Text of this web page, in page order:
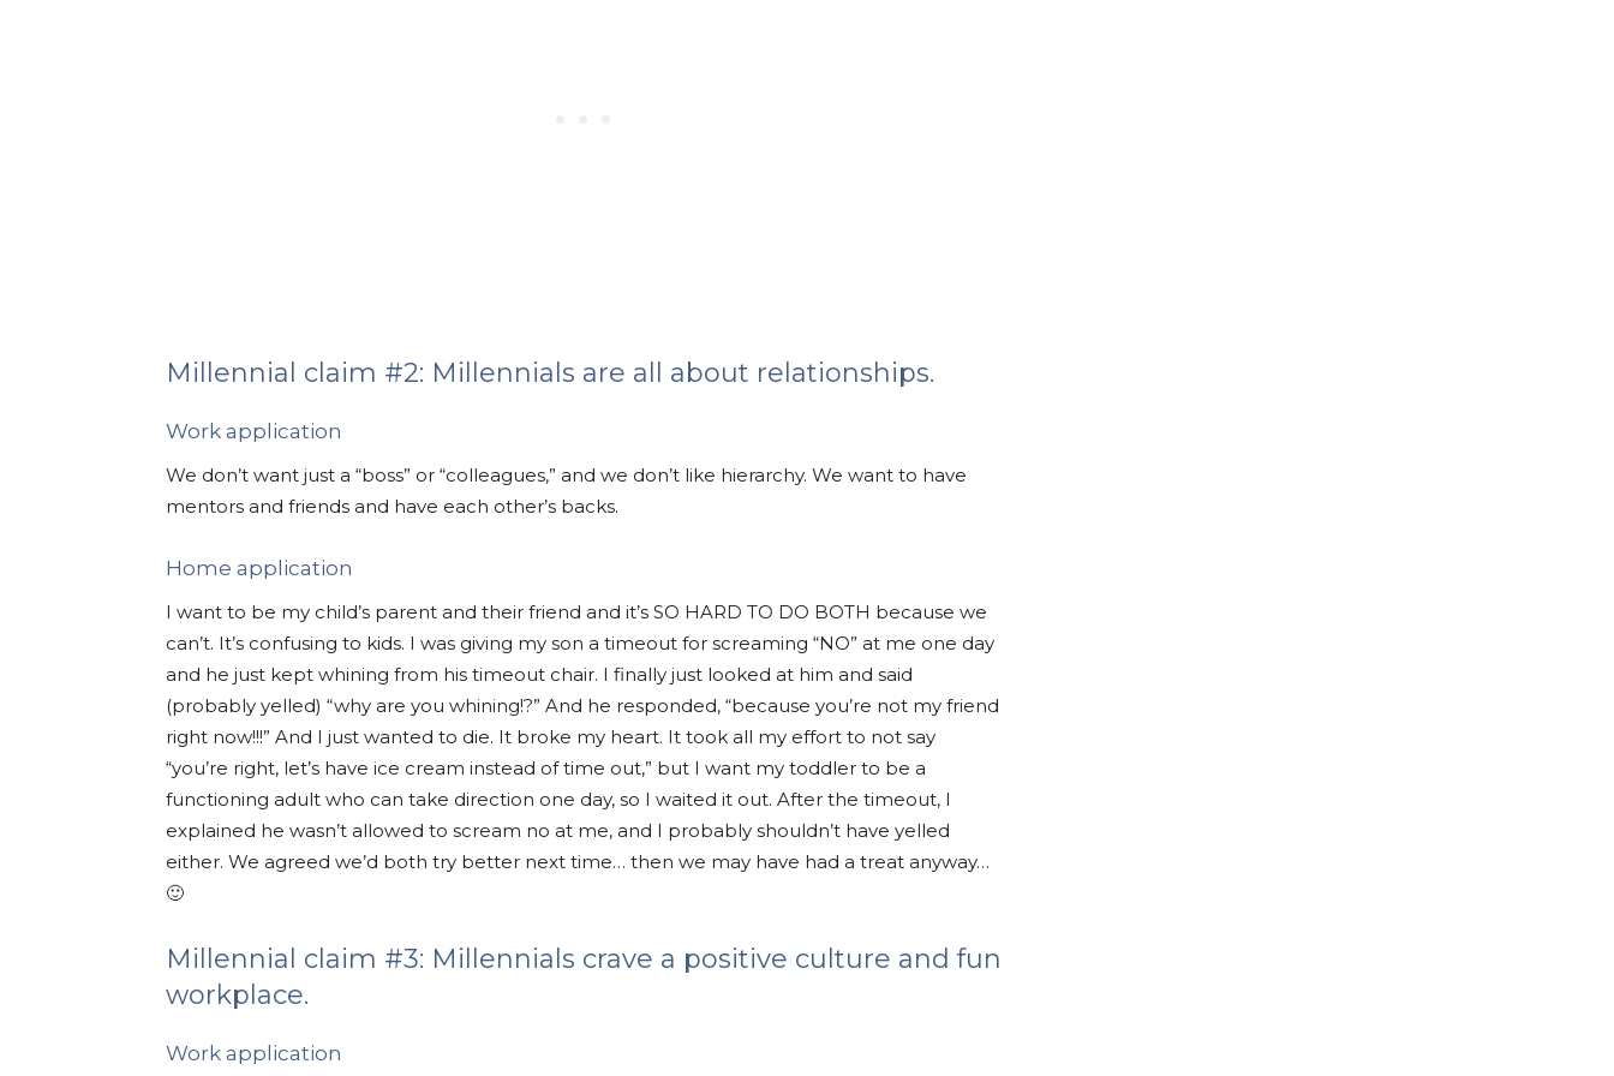
Millennial claim #2: Millennials are all about relationships.
Work application
We don’t want just a “boss” or “colleagues,” and we don’t like hierarchy. We want to have
mentors and friends and have each other’s backs.
Home application
I want to be my child’s parent and their friend and it’s SO HARD TO DO BOTH because we
can’t. It’s confusing to kids. I was giving my son a timeout for screaming “NO” at me one day
and he just kept whining from his timeout chair. I finally just looked at him and said
(probably yelled) “why are you whining!?” And he responded, “because you’re not my friend
right now!!!” And I just wanted to die. It broke my heart. It took all my effort to not say
“you’re right, let’s have ice cream instead of time out,” but I want my toddler to be a
functioning adult who can take direction one day, so I waited it out. After the timeout, I
explained he wasn’t allowed to scream no at me, and I probably shouldn’t have yelled
either. We agreed we’d both try better next time… then we may have had a treat anyway…
🙂
Millennial claim #3: Millennials crave a positive culture and fun
workplace.
Work application